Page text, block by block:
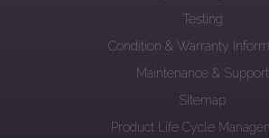
Testing
Condition & Warranty
Maintenance & Support
Sitemap
Product Life Cycle